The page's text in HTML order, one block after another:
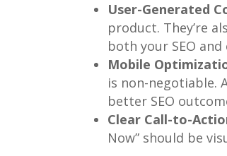
User-Generated
product. They’re
both your SEO
Mobile
is non-negotiable.
better SEO
Clear Call-to-
Now” should be